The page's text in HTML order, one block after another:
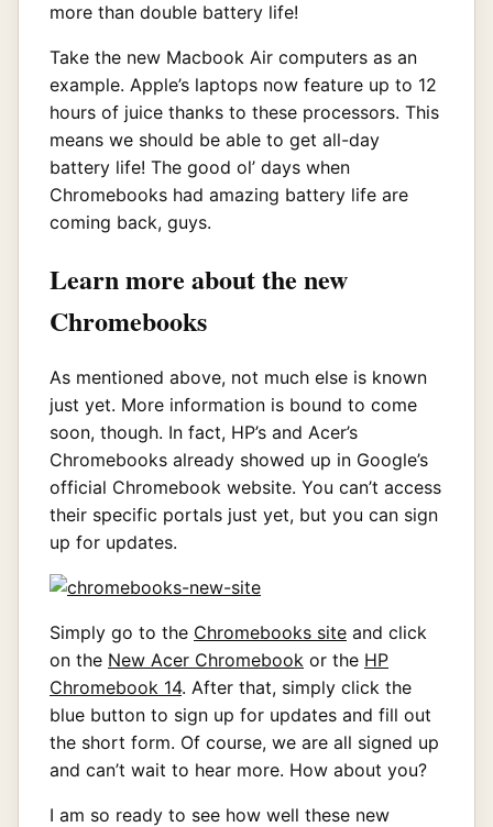
more than double battery life!
Take the new Macbook Air computers as an
example. Apple’s laptops now feature up to 12
hours of juice thanks to these processors. This
means we should be able to get all-day
battery life! The good ol’ days when
Chromebooks had amazing battery life are
coming back, guys.
Learn more about the new
Chromebooks
As mentioned above, not much else is known
just yet. More information is bound to come
soon, though. In fact, HP’s and Acer’s
Chromebooks already showed up in Google’s
official Chromebook website. You can’t access
their specific portals just yet, but you can sign
up for updates.
Simply go to the Chromebooks site and click
on the New Acer Chromebook or the HP
Chromebook 14. After that, simply click the
blue button to sign up for updates and fill out
the short form. Of course, we are all signed up
and can’t wait to hear more. How about you?
I am so ready to see how well these new